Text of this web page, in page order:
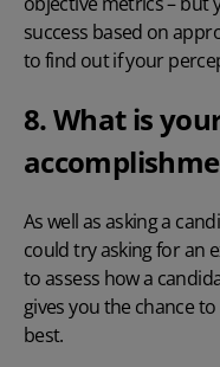
success based on
to find out if your
8. What is
As well as asking a
could try asking for an
to assess how a
gives you the chance
best.